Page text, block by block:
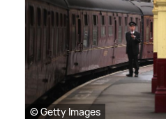
© Getty Images